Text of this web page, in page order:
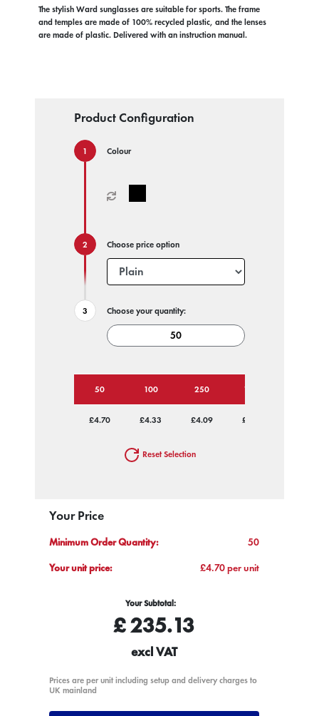
The stylish Ward sunglasses are suitable for sports. The frame
and temples are made of 100% recycled plastic, and the lenses
are made of plastic. Delivered with an instruction manual.
Product Configuration
Colour
Choose price option
Choose your quantity:
50 100 250 1000
£4.70 £4.33 £4.09 £3.99
Reset Selection
Your Price
Minimum Order Quantity:
50
Your unit price:
£4.70 per unit
Your Subtotal:
£235.13
excl VAT
Prices are per unit including setup and delivery charges to
UK mainland